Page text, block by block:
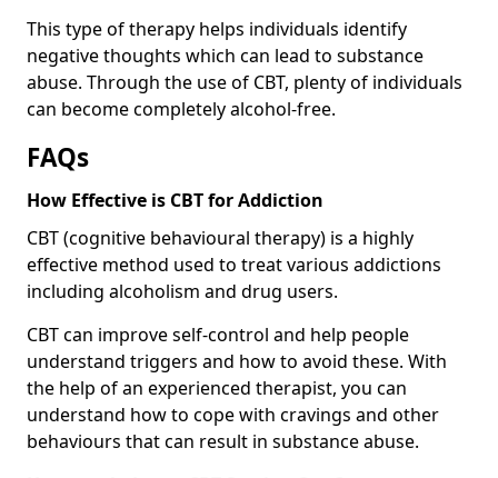
This type of therapy helps individuals identify
negative thoughts which can lead to substance
abuse. Through the use of CBT, plenty of individuals
can become completely alcohol-free.
FAQs
How Effective is CBT for Addiction
CBT (cognitive behavioural therapy) is a highly
effective method used to treat various addictions
including alcoholism and drug users.
CBT can improve self-control and help people
understand triggers and how to avoid these. With
the help of an experienced therapist, you can
understand how to cope with cravings and other
behaviours that can result in substance abuse.